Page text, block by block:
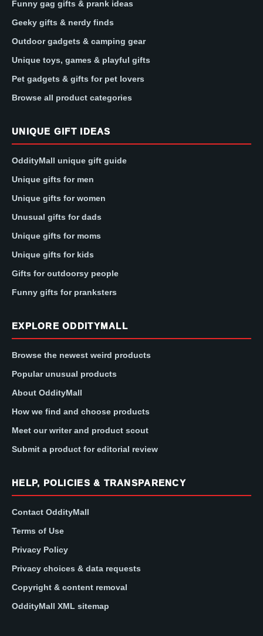
Funny gag gifts & prank ideas
Geeky gifts & nerdy finds
Outdoor gadgets & camping gear
Unique toys, games & playful gifts
Pet gadgets & gifts for pet lovers
Browse all product categories
UNIQUE GIFT IDEAS
OddityMall unique gift guide
Unique gifts for men
Unique gifts for women
Unusual gifts for dads
Unique gifts for moms
Unique gifts for kids
Gifts for outdoorsy people
Funny gifts for pranksters
EXPLORE ODDITYMALL
Browse the newest weird products
Popular unusual products
About OddityMall
How we find and choose products
Meet our writer and product scout
Submit a product for editorial review
HELP, POLICIES & TRANSPARENCY
Contact OddityMall
Terms of Use
Privacy Policy
Privacy choices & data requests
Copyright & content removal
OddityMall XML sitemap